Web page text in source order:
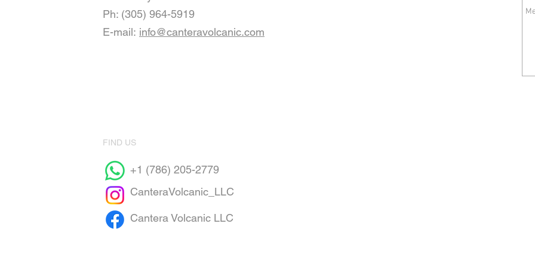
Ph: (305) 964-5919
E-mail: info@canteravolcanic.com
FIND US
+1 (786) 205-2779
CanteraVolcanic_LLC
Cantera Volcanic LLC